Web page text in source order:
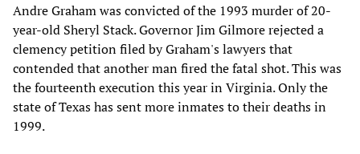
Andre Graham was convicted of the 1993 murder of 20-
year-old Sheryl Stack. Governor Jim Gilmore rejected a
clemency petition filed by Graham's lawyers that
contended that another man fired the fatal shot. This was
the fourteenth execution this year in Virginia. Only the
state of Texas has sent more inmates to their deaths in
1999.